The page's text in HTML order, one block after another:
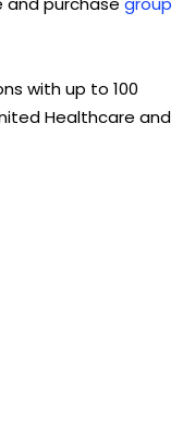
with up to 100
Healthcare and